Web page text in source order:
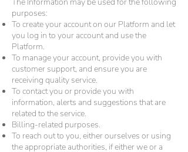
purposes:
To create your account on our Platform and let
you log in to your account and use the
Platform.
To manage your account, provide you with
customer support, and ensure you are
receiving quality service.
To contact you or provide you with
information, alerts and suggestions that are
related to the service.
Billing-related purposes.
To reach out to you, either ourselves or using
the appropriate authorities, if either we or a